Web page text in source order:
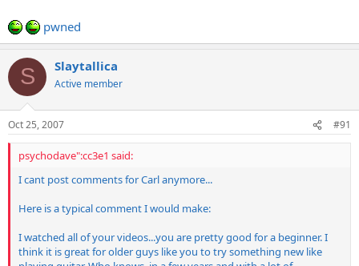
pwned
S Slaytallica
Active member
Oct 25, 2007 #91
psychodave":cc3e1 said:
I cant post comments for Carl anymore...
Here is a typical comment I would make:
I watched all of your videos...you are pretty good for a beginner. I
think it is great for older guys like you to try something new like